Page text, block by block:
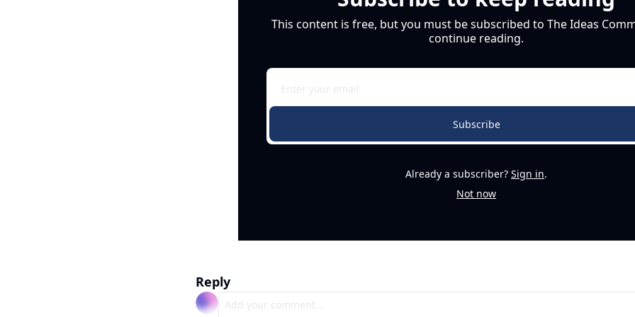
This content is free, but you must be subscribed to The Ideas
continue reading.
Subscribe
Already a subscriber? Sign in.
Not now
Reply